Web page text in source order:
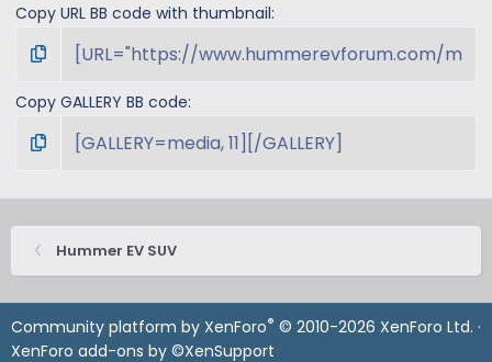
Copy URL BB code with thumbnail
Copy GALLERY BB code
Hummer EV SUV
Community platform by XenForo® © 2010-2026 XenForo Ltd. ·
XenForo add-ons by ©XenSupport